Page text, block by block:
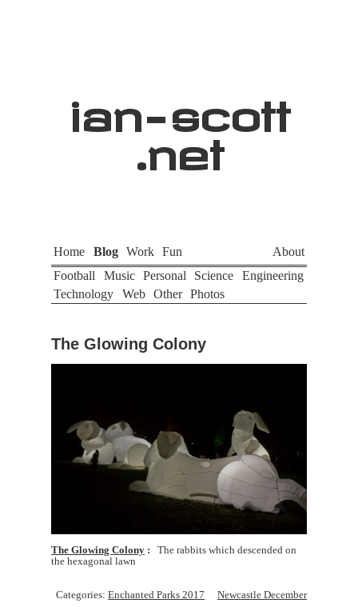
ian- scott
.net
Home Blog Work Fun
About
Football
Music Personal Science
Engineering
Technology
Web Other Photos
The Glowing Colony
The Glowing Colony
The rabbits which descended on
the hexagonal lawn
Categories:Enchanted Parks 2017
Newcastle December